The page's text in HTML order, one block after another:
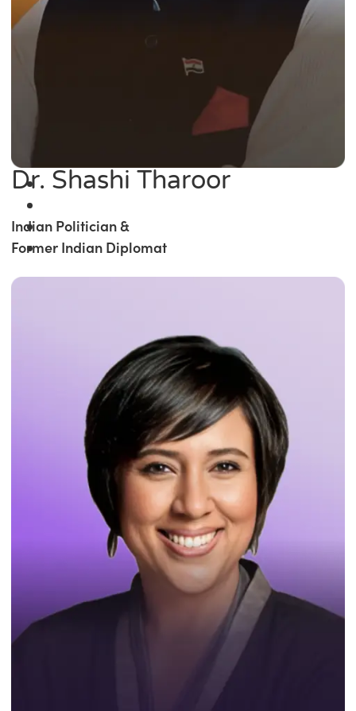
Dr. Shashi Tharoor
Indian Politician &
Former Indian Diplomat